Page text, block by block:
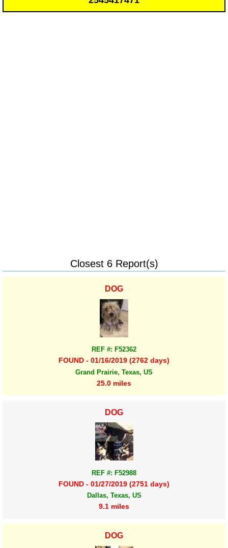
Closest 6 Report(s)
DOG
REF #: F52362
FOUND - 01/16/2019 (2762 days)
Grand Prairie, Texas, US
25.0 miles
DOG
REF #: F52988
FOUND - 01/27/2019 (2751 days)
Dallas, Texas, US
9.1 miles
DOG